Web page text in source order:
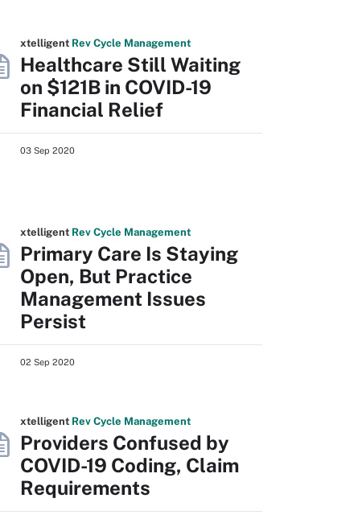
xtelligent Rev Cycle Management
Healthcare Still Waiting
on $121B in COVID-19
Financial Relief
03 Sep 2020
xtelligent Rev Cycle Management
Primary Care Is Staying
Open, But Practice
Management Issues
Persist
02 Sep 2020
xtelligent Rev Cycle Management
Providers Confused by
COVID-19 Coding, Claim
Requirements